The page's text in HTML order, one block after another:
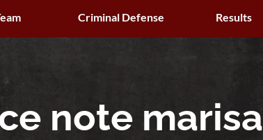
Criminal Defense Results
note marisa